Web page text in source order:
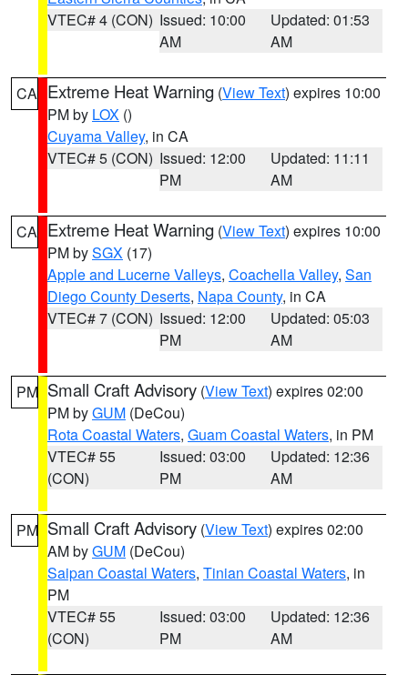
VTEC# 4 (CON) Issued: 10:00
AM
Updated: 01:53
AM
CA Extreme Heat Warning (View Text) expires 10:00
PM by LOX ()
Cuyama Valley, in CA
VTEC# 5 (CON) Issued: 12:00
PM
Updated: 11:11
AM
CA Extreme Heat Warning (View Text) expires 10:00
PM bySGX (17)
Apple and Lucerne Valleys, Coachella Valley, San
Diego County Deserts, Napa County, in CA
VTEC# 7 (CON) Issued: 12:00
PM
Updated: 05:03
AM
PM Small Craft Advisory (View Text) expires 02:00
PM byGUM (DeCou)
Rota Coastal Waters, Guam Coastal Waters, in PM
VTEC# 55
(CON)
Issued: 03:00
PM
Updated: 12:36
AM
PM Small Craft Advisory (View Text) expires 02:00
AM byGUM (DeCou)
Saipan Coastal Waters, Tinian Coastal Waters, in
PM
VTEC# 55
(CON)
Issued: 03:00
PM
Updated: 12:36
AM